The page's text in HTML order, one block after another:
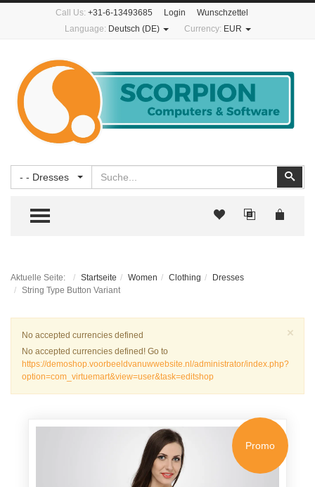
Call Us: +31-6-13493685 Login
Wunschzettel
Language: Deutsch (DE) Currency: EUR
- - Dresses
TOGGLE MENU
Aktuelle Seite: Startseite Women Clothing
Dresses
String Type Button Variant
×
Warnung
No accepted currencies defined
No accepted currencies defined! Go to
https://demoshop.voorbeeldvanuwwebsite.nl/administrator/index.php?
option=com_virtuemart&view=user&task=editshop
Promo